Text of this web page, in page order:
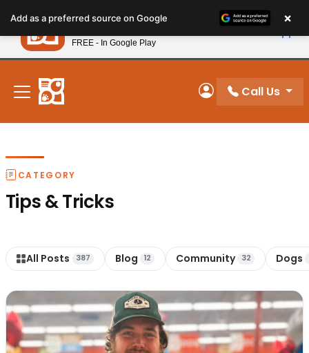
note:
This
website
includes
accessibility
system.
New! Subscribe and Save 10%
My Account
Call Us
CATEGORY
Tips & Tricks
All Posts 387 Blog 12 Community 32 Dogs
Add as a preferred source on Google ×
Petland
FREE - In Google Play